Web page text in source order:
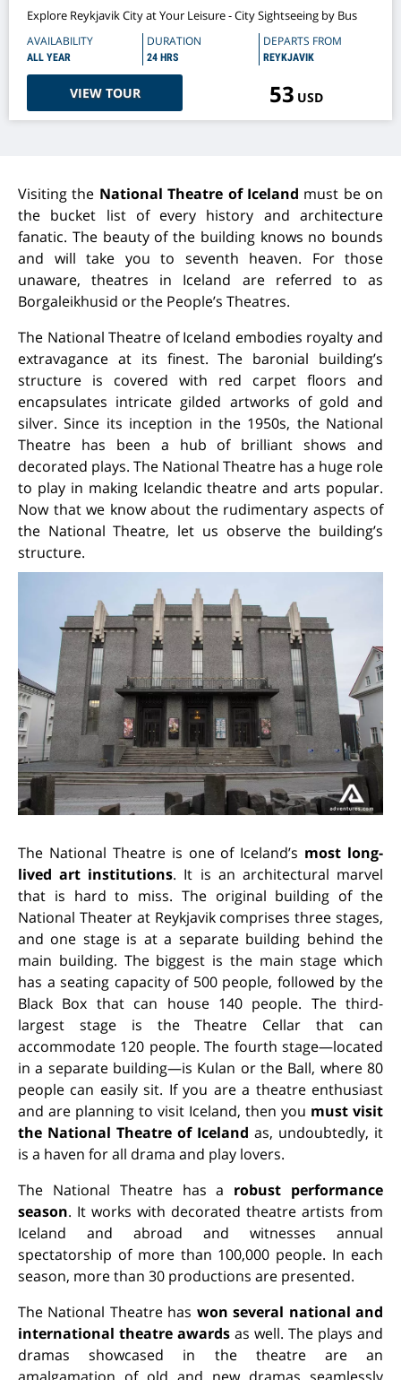
Explore Reykjavik City at Your Leisure - City Sightseeing by Bus
AVAILABILITY
ALL YEAR
DURATION
24 HRS
DEPARTS FROM
REYKJAVIK
VIEW TOUR 53 USD
Visiting the National Theatre of Iceland must be on
the bucket list of every history and architecture
fanatic. The beauty of the building knows no bounds
and will take you to seventh heaven. For those
unaware, theatres in Iceland are referred to as
Borgaleikhusid or the People’s Theatres.
The National Theatre of Iceland embodies royalty and
extravagance at its finest. The baronial building’s
structure is covered with red carpet floors and
encapsulates intricate gilded artworks of gold and
silver. Since its inception in the 1950s, the National
Theatre has been a hub of brilliant shows and
decorated plays. The National Theatre has a huge role
to play in making Icelandic theatre and arts popular.
Now that we know about the rudimentary aspects of
the National Theatre, let us observe the building’s
structure.
The National Theatre is one of Iceland’s most long-
lived art institutions. It is an architectural marvel
that is hard to miss. The original building of the
National Theater at Reykjavik comprises three stages,
and one stage is at a separate building behind the
main building. The biggest is the main stage which
has a seating capacity of 500 people, followed by the
Black Box that can house 140 people. The third-
largest stage is the Theatre Cellar that can
accommodate 120 people. The fourth stage—located
in a separate building—is Kulan or the Ball, where 80
people can easily sit. If you are a theatre enthusiast
and are planning to visit Iceland, then you must visit
the National Theatre of Iceland as, undoubtedly, it
is a haven for all drama and play lovers.
The National Theatre has a robust performance
season. It works with decorated theatre artists from
Iceland and abroad and witnesses annual
spectatorship of more than 100,000 people. In each
season, more than 30 productions are presented.
The National Theatre has won several national and
international theatre awards as well. The plays and
dramas showcased in the theatre are an